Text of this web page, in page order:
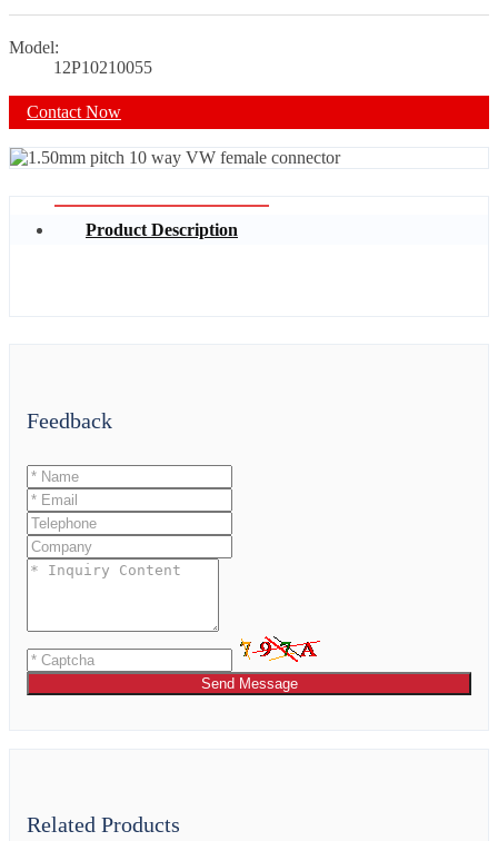
Model:
12P10210055
Contact Now
Product Description
Feedback
Send Message
Related Products